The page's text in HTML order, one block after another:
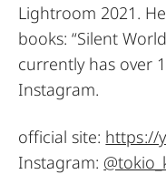
Lightroom 2021.
books: “Silent
currently has over
Instagram.
official site: https://
Instagram: